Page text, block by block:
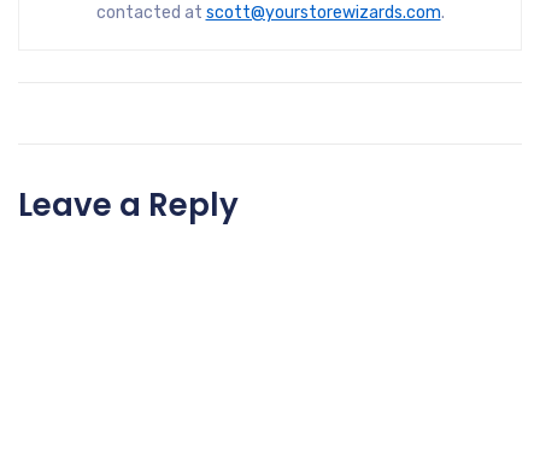
contacted at scott@yourstorewizards.com.
Leave a Reply